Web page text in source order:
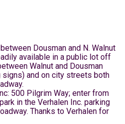
Dousman and N. Walnut
available in a public lot off
Walnut and Dousman
and on city streets both
500 Pilgrim Way; enter from
in the Verhalen Inc. parking
Thanks to Verhalen for